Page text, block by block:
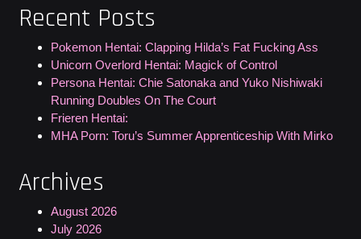
Recent Posts
Pokemon Hentai: Clapping Hilda’s Fat Fucking Ass
Unicorn Overlord Hentai: Magick of Control
Persona Hentai: Chie Satonaka and Yuko Nishiwaki
Running Doubles On The Court
Frieren Hentai:
MHA Porn: Toru’s Summer Apprenticeship With Mirko
Archives
August 2026
July 2026